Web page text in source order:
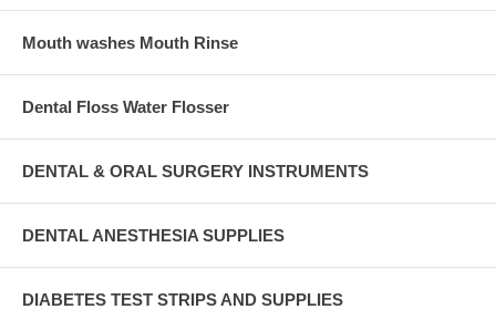
Mouth washes Mouth Rinse
Dental Floss Water Flosser
DENTAL & ORAL SURGERY INSTRUMENTS
DENTAL ANESTHESIA SUPPLIES
DIABETES TEST STRIPS AND SUPPLIES